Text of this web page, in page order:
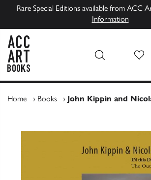
Rare Special Editions available from ACC
Information
Wish
Home › Books › John Kippin and